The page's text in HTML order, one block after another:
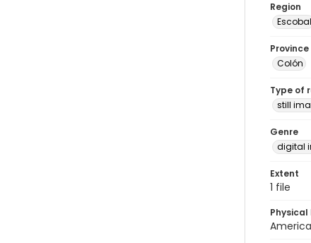
Region
Escobal
Province
Colón
Type of
still
Genre
digital
Extent
1 file